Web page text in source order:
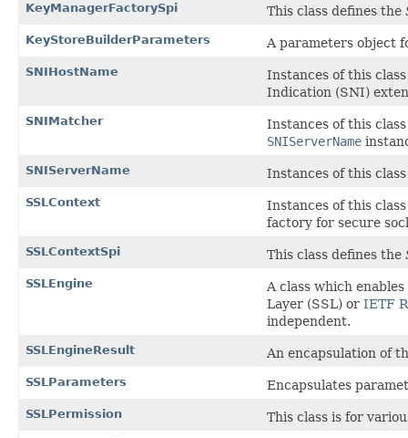
KeyManagerFactorySpi This class defines the
KeyStoreBuilderParameters A parameters object
SNIHostName
Instances of this
Indication (SNI)
SNIMatcher
Instances of this
SNIServerName
SNIServerName Instances of this
SSLContext
Instances of this
factory for secure
SSLContextSpi This class defines the
SSLEngine
A class which
Layer (SSL) or IETF
independent.
SSLEngineResult An encapsulation of
SSLParameters Encapsulates
SSLPermission This class is for